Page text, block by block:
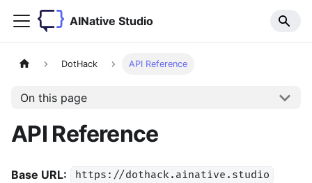
AINative Studio
DotHack API Reference
On this page
API Reference
Base URL: https://dothack.ainative.studio